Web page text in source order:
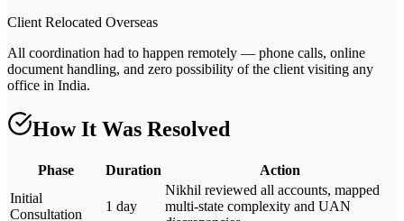
Client Relocated Overseas
All coordination had to happen remotely — phone calls, online
document handling, and zero possibility of the client visiting any
office in India.
How It Was Resolved
Phase Duration
Action
Initial
Consultation
1 day
Nikhil reviewed all accounts, mapped
multi-state complexity and UAN